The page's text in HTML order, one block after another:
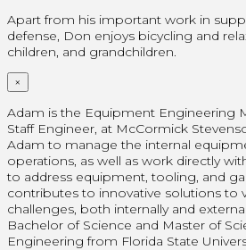
Apart from his important work in
defense, Don enjoys bicycling and
children, and grandchildren.
×
Adam is the Equipment Engineering
Staff Engineer, at McCormick
Adam to manage the internal
operations, as well as work directly
to address equipment, tooling, and
contributes to innovative solutions to
challenges, both internally and
Bachelor of Science and Master of
Engineering from Florida State